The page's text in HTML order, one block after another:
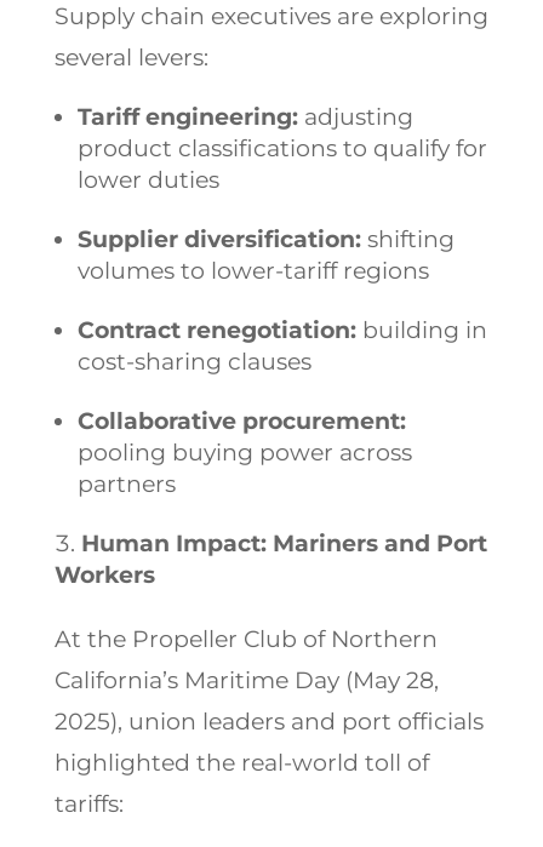
Supply chain executives are exploring
several levers:
Tariff engineering:adjusting
product classifications to qualify for
lower duties
Supplier diversification:shifting
volumes to lower-tariff regions
Contract renegotiation:building in
cost-sharing clauses
Collaborative procurement:
pooling buying power across
partners
Human Impact: Mariners and Port
Workers
At the Propeller Club of Northern
California’s Maritime Day (May 28,
2025), union leaders and port officials
highlighted the real-world toll of
tariffs: